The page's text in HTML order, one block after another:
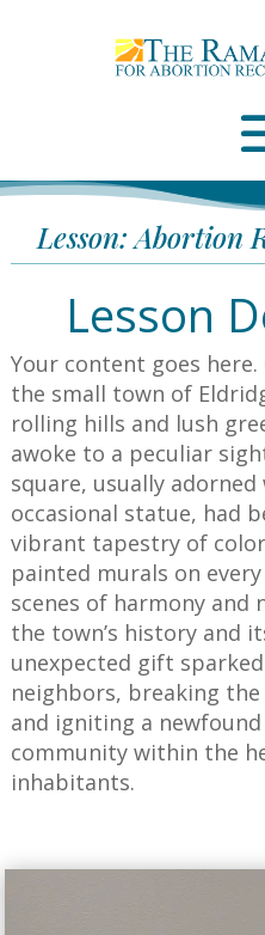
Lesson: Abortion
Lesson
Your content goes here.
the small town of
rolling hills and lush
awoke to a peculiar
square, usually
occasional statue, had
vibrant tapestry of
painted murals on
scenes of harmony
the town’s history and
unexpected gift
neighbors, breaking
and igniting a
community within the
inhabitants.